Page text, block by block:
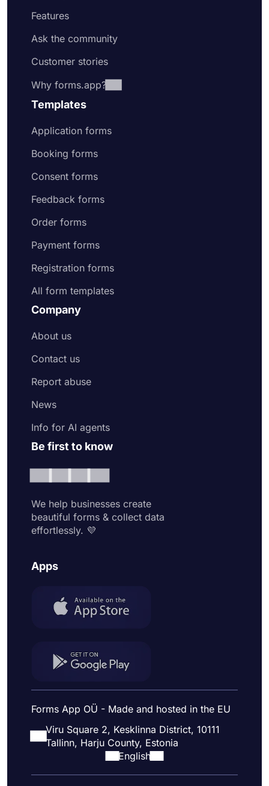
Features
Ask the community
Customer stories
Why forms.app?
Templates
Application forms
Booking forms
Consent forms
Feedback forms
Order forms
Payment forms
Registration forms
All form templates
Company
About us
Contact us
Report abuse
News
Info for AI agents
Be first to know
We help businesses create
beautiful forms & collect data
effortlessly. 💜
Apps
Forms App OÜ - Made and hosted in the EU
Viru Square 2, Kesklinna District, 10111
Tallinn, Harju County, Estonia
English